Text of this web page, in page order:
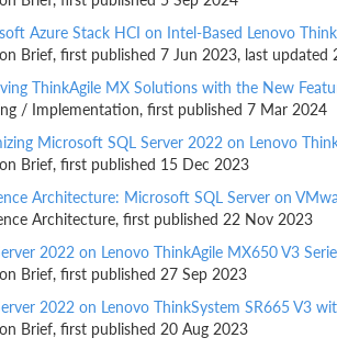
Azure Stack HCI on Intel-Based Lenovo
Brief, first published 7 Jun 2023, last updated
ThinkAgile MX Solutions with the New
/ Implementation, first published 7 Mar 2024
Microsoft SQL Server 2022 on Lenovo
Brief, first published 15 Dec 2023
Architecture: Microsoft SQL Server on
Architecture, first published 22 Nov 2023
2022 on Lenovo ThinkAgile MX650 V3
Brief, first published 27 Sep 2023
2022 on Lenovo ThinkSystem SR665 V3
Brief, first published 20 Aug 2023